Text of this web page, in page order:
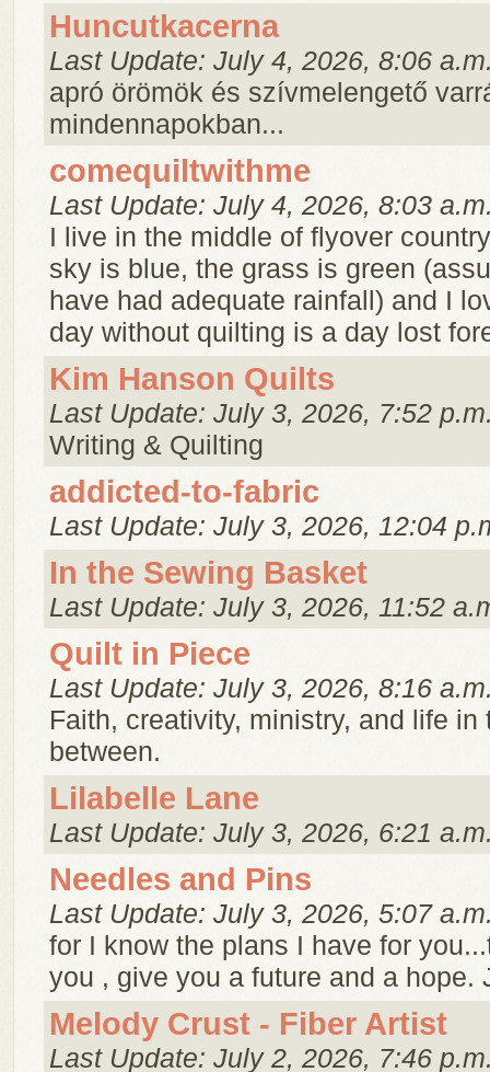
Huncutkacerna
Last Update: July 4, 2026, 8:06
apró örömök és szívmelengető
mindennapokban...
comequiltwithme
Last Update: July 4, 2026, 8:03
I live in the middle of flyover
sky is blue, the grass is green
have had adequate rainfall) and I
day without quilting is a day lost
Kim Hanson Quilts
Last Update: July 3, 2026, 7:52
Writing & Quilting
addicted-to-fabric
Last Update: July 3, 2026, 12:04
In the Sewing Basket
Last Update: July 3, 2026, 11:52
Quilt in Piece
Last Update: July 3, 2026, 8:16
Faith, creativity, ministry, and life in
between.
Lilabelle Lane
Last Update: July 3, 2026, 6:21
Needles and Pins
Last Update: July 3, 2026, 5:07
for I know the plans I have for
you , give you a future and a hope.
Melody Crust - Fiber Artist
Last Update: July 2, 2026, 7:46